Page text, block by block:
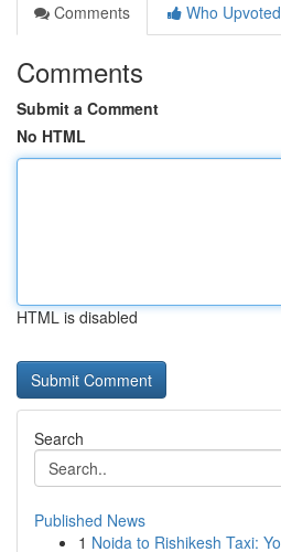
Comments
Who Upvoted
Comments
Submit a Comment
No HTML
HTML is disabled
Search
Published News
1 Noida to Rishikesh Taxi: